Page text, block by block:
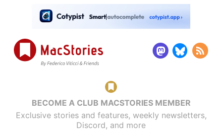
BECOME A CLUB MACSTORIES MEMBER
Exclusive stories and features, weekly newsletters,
Discord, and more